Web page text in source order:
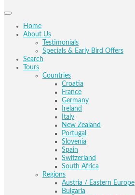
Home
About Us
Testimonials
Specials & Early Bird Offers
Search
Tours
Countries
Croatia
France
Germany
Ireland
Italy
New Zealand
Portugal
Slovenia
Spain
Switzerland
South Africa
Regions
Austria / Eastern Europe
Bulgaria